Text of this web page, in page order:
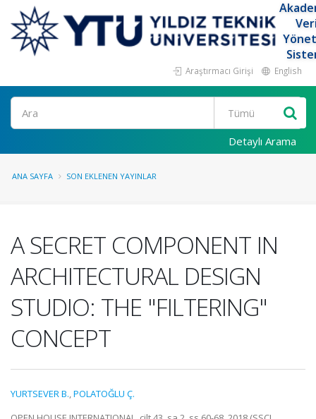
Araştırmacı Girişi English
Ara
Detaylı Arama
ANA SAYFA SON EKLENEN YAYINLAR
A SECRET COMPONENT IN
ARCHITECTURAL DESIGN
STUDIO: THE "FILTERING"
CONCEPT
YURTSEVER B.,POLATOĞLU Ç.